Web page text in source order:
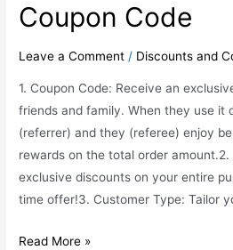
Coupon Code
Leave a Comment / Discounts and
1. Coupon Code: Receive an
friends and family. When they use it
(referrer) and they (referee) enjoy
rewards on the total order
exclusive discounts on your entire
time offer!3. Customer Type: Tailor
Read More »